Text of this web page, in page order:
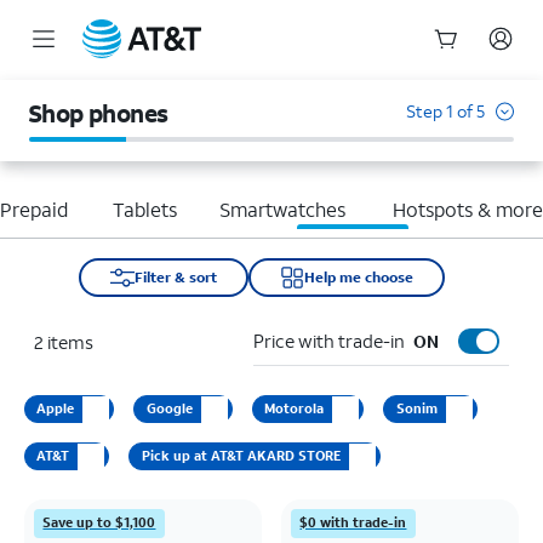
Shop phones Step 1 of 5
Tablets Smartwatches Hotspots & more
Filter & sort Help me choose
2 items Price with trade-in ON
Apple Google Motorola Sonim
AT&T Pick up at AT&T AKARD STORE
Save up to $1,100 $0 with trade-in